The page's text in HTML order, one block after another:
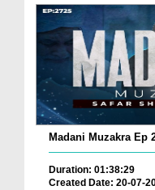
Madani Muzakra Ep
Duration: 01:38:29
Created Date: 20-07-